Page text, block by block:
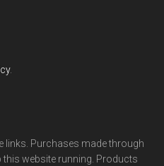
.
links. Purchases made through
website running. Products